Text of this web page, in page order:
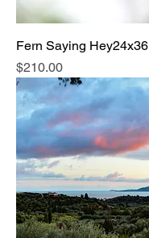
Fern Saying Hey24x36
Price
$210.00